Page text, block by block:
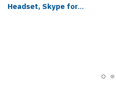
Headset, Skype for